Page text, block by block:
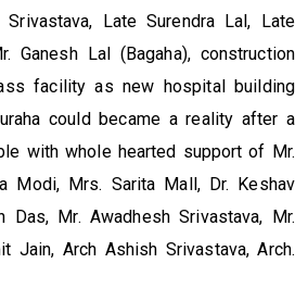
Srivastava, Late Surendra Lal, Late
Ganesh Lal (Bagaha), construction
facility as new hospital building
could became a reality after a
with whole hearted support of Mr.
Modi, Mrs. Sarita Mall, Dr. Keshav
Das, Mr. Awadhesh Srivastava, Mr.
Jain, Arch Ashish Srivastava, Arch.